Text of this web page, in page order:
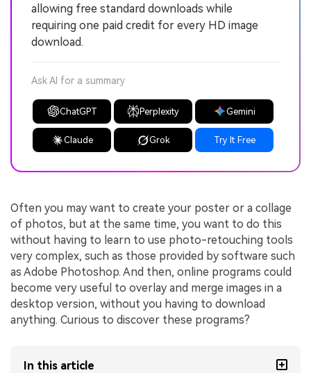
allowing free standard downloads while
requiring one paid credit for every HD image
download.
Ask AI for a summary
ChatGPT Perplexity Gemini
Claude Grok Try It Free
Often you may want to create your poster or a collage
of photos, but at the same time, you want to do this
without having to learn to use photo-retouching tools
very complex, such as those provided by software such
as Adobe Photoshop. And then, online programs could
become very useful to overlay and merge images in a
desktop version, without you having to download
anything. Curious to discover these programs?
In this article